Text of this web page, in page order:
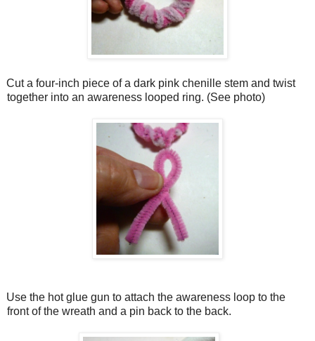
Cut a four-inch piece of a dark pink chenille stem and twist
together into an awareness looped ring. (See photo)
Use the hot glue gun to attach the awareness loop to the
front of the wreath and a pin back to the back.